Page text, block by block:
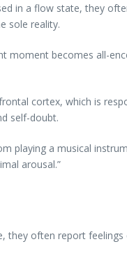
in a flow state, they
sole reality.
becomes all-
cortex, which is
self-doubt.
playing a musical
arousal.”
often report